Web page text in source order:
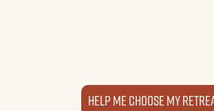
Help me choose my